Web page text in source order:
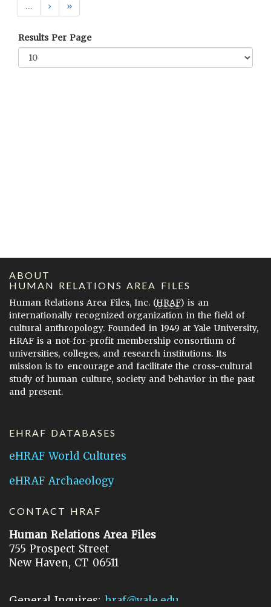
…
› »
Results Per Page
ABOUT
HUMAN RELATIONS AREA FILES
Human Relations Area Files, Inc. (HRAF) is an
internationally recognized organization in the field of
cultural anthropology. Founded in 1949 at Yale University,
HRAF is a not-for-profit membership consortium of
universities, colleges, and research institutions. Its
mission is to encourage and facilitate the cross-cultural
study of human culture, society and behavior in the past
and present.
EHRAF DATABASES
eHRAF World Cultures
eHRAF Archaeology
CONTACT HRAF
Human Relations Area Files
755 Prospect Street
New Haven, CT 06511
General Inquires: hraf@yale.edu